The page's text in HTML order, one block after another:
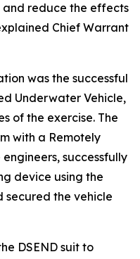
and reduce the effects
Chief Warrant
was the successful
Underwater Vehicle,
of the exercise. The
with a Remotely
successfully
device using the
secured the vehicle
DSEND suit to